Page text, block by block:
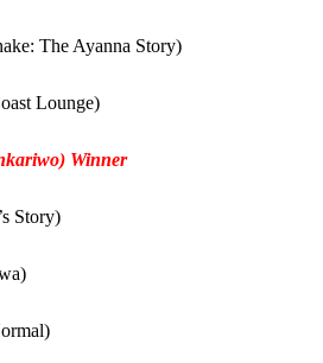
The Ayanna Story)
Lounge)
Winner
Story)